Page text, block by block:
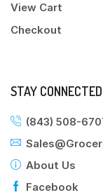
View Cart
Checkout
STAY CONNECTED
(843) 508-
About Us
Facebook